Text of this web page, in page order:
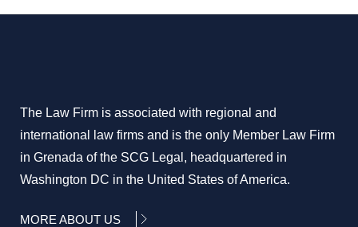
The Law Firm is associated with regional and
international law firms and is the only Member Law Firm
in Grenada of the SCG Legal, headquartered in
Washington DC in the United States of America.
MORE ABOUT US